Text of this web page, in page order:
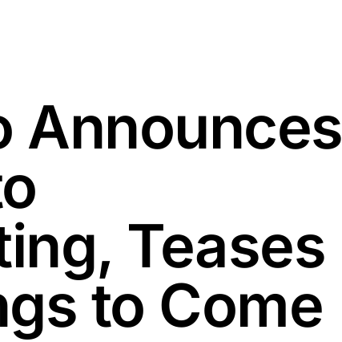
Announces
Teases
to Come